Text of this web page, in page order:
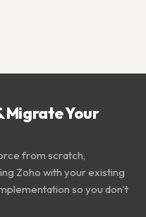
Migrate Your
from scratch,
Zoho with your existing
so you don't